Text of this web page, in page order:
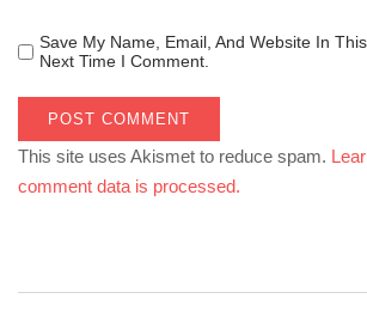
Save My Name, Email, And Website In
Next Time I Comment.
This site uses Akismet to reduce spam.
comment data is processed.